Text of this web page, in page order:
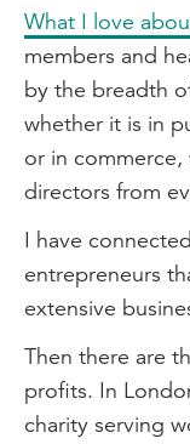
What I love
members and
by the breadth
whether it is in
or in commerce,
directors from
I have
entrepreneurs
extensive
Then there are
profits. In
charity serving